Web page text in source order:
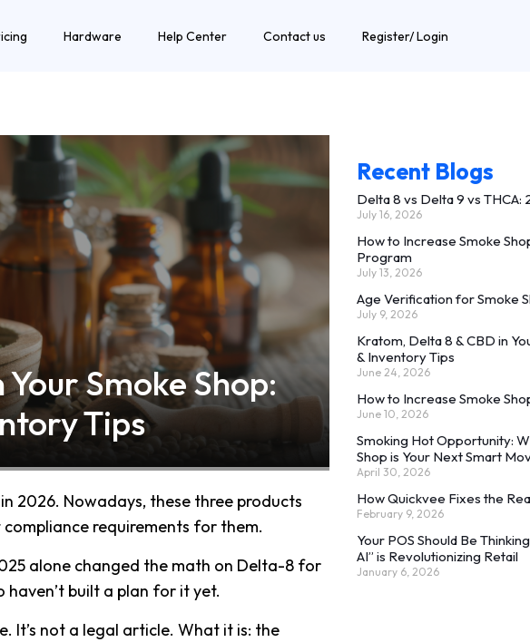
Hardware Help Center Contact us Register/ Login
Smoke Shop:
Tips
2026. Nowadays, these three products
requirements for them.
alone changed the math on Delta-8 for
haven’t built a plan for it yet.
It’s not a legal article. What it is: the
Recent Blogs
Delta 8 vs Delta 9 vs THCA:
July 16, 2026
How to Increase Smoke
Program
July 13, 2026
Age Verification for Smoke
July 9, 2026
Kratom, Delta 8 & CBD in
& Inventory Tips
June 24, 2026
How to Increase Smoke
June 10, 2026
Smoking Hot Opportunity:
Shop is Your Next Smart
April 30, 2026
How Quickvee Fixes the
February 9, 2026
Your POS Should Be
AI” is Revolutionizing Retail
January 6, 2026